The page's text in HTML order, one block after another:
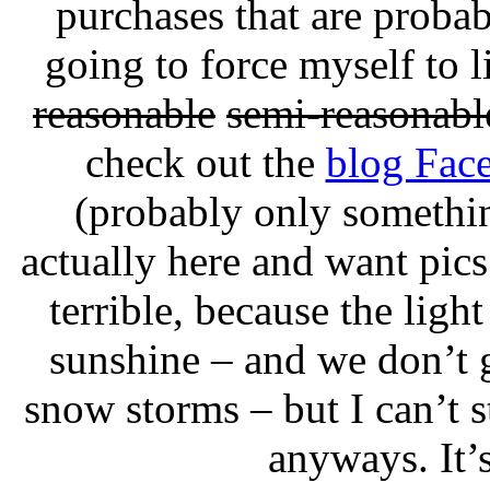
purchases that are
going to force myself to
reasonable semi-
check out the blog
(probably only
actually here and want
terrible, because the
sunshine – and we
snow storms – but I can’t
anyways.